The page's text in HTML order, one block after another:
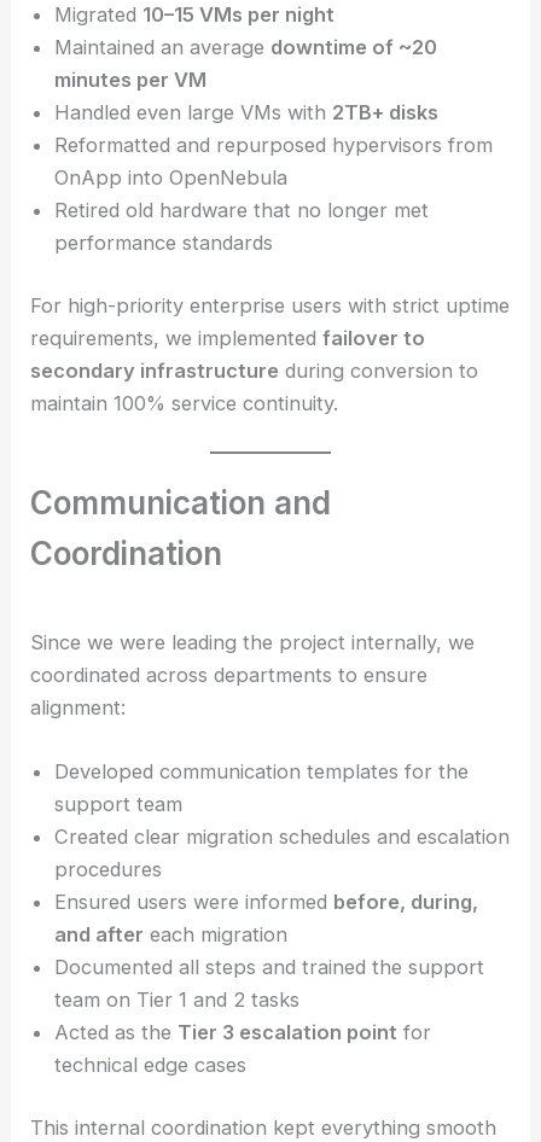
Migrated 10–15 VMs per night
Maintained an average downtime of ~20
minutes per VM
Handled even large VMs with 2TB+ disks
Reformatted and repurposed hypervisors from
OnApp into OpenNebula
Retired old hardware that no longer met
performance standards
For high-priority enterprise users with strict uptime
requirements, we implementedfailover to
secondary infrastructure during conversion to
maintain 100% service continuity.
Communication and
Coordination
Since we were leading the project internally, we
coordinated across departments to ensure
alignment:
Developed communication templates for the
support team
Created clear migration schedules and escalation
procedures
Ensured users were informed before, during,
and after each migration
Documented all steps and trained the support
team on Tier 1 and 2 tasks
Acted as the Tier 3 escalation point for
technical edge cases
This internal coordination kept everything smooth